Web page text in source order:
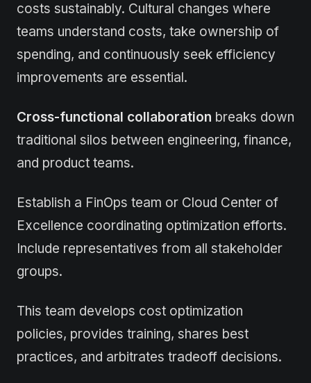
costs sustainably. Cultural changes where
teams understand costs, take ownership of
spending, and continuously seek efficiency
improvements are essential.
Cross-functional collaboration breaks down
traditional silos between engineering, finance,
and product teams.
Establish a FinOps team or Cloud Center of
Excellence coordinating optimization efforts.
Include representatives from all stakeholder
groups.
This team develops cost optimization
policies, provides training, shares best
practices, and arbitrates tradeoff decisions.